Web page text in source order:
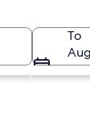
To